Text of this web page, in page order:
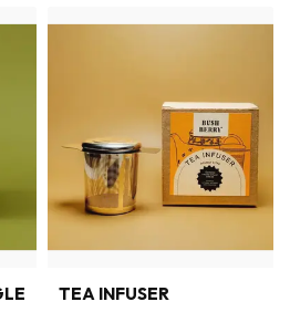
TEA INFUSER